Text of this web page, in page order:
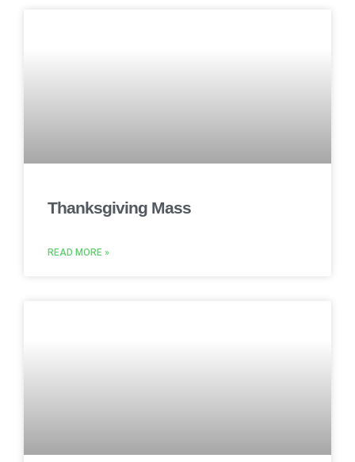
Thanksgiving Mass
READ MORE »